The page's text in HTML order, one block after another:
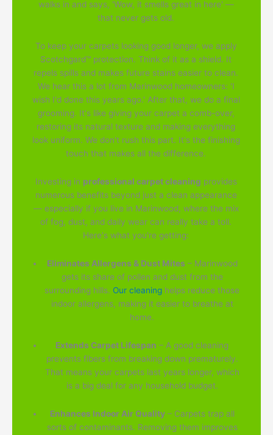
walks in and says, 'Wow, it smells great in here' —
that never gets old.
To keep your carpets looking good longer, we apply
Scotchgard™ protection. Think of it as a shield. It
repels spills and makes future stains easier to clean.
We hear this a lot from Marinwood homeowners: 'I
wish I'd done this years ago.' After that, we do a final
grooming. It's like giving your carpet a comb-over,
restoring its natural texture and making everything
look uniform. We don't rush this part. It's the finishing
touch that makes all the difference.
Investing in professional carpet cleaning provides
numerous benefits beyond just a clean appearance
— especially if you live in Marinwood, where the mix
of fog, dust, and daily wear can really take a toll.
Here's what you're getting:
Eliminates Allergens & Dust Mites – Marinwood
gets its share of pollen and dust from the
surrounding hills. Our cleaning helps reduce those
indoor allergens, making it easier to breathe at
home.
Extends Carpet Lifespan – A good cleaning
prevents fibers from breaking down prematurely.
That means your carpets last years longer, which
is a big deal for any household budget.
Enhances Indoor Air Quality– Carpets trap all
sorts of contaminants. Removing them improves